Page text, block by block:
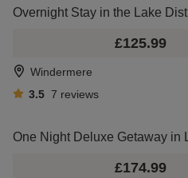
Overnight Stay in the Lake
£125.99
Windermere
3.5 7 reviews
One Night Deluxe Getaway in
£174.99